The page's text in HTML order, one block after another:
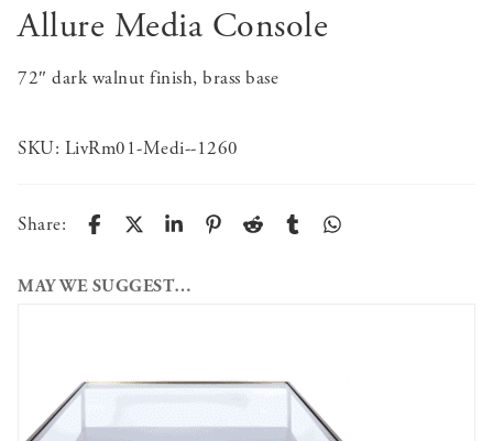
Allure Media Console
72″ dark walnut finish, brass base
SKU: LivRm01-Medi--1260
Share:
MAY WE SUGGEST…